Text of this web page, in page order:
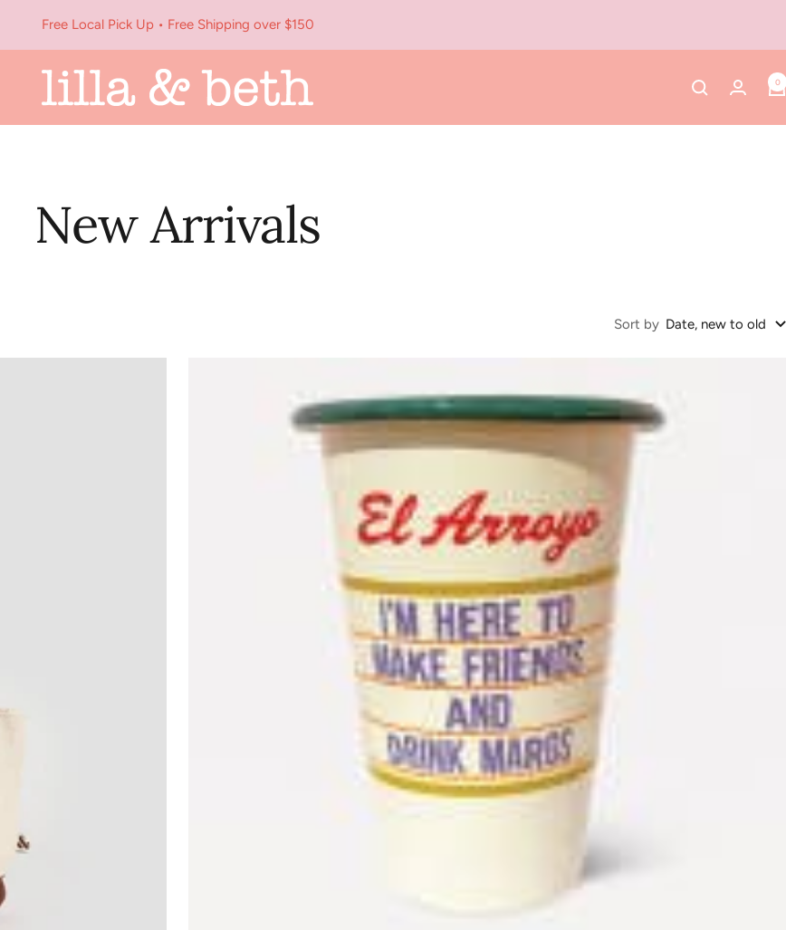
Free Local Pick Up • Free Shipping over $150
Lilla
&
Beth
0
New Arrivals
Sort by Date, new to old